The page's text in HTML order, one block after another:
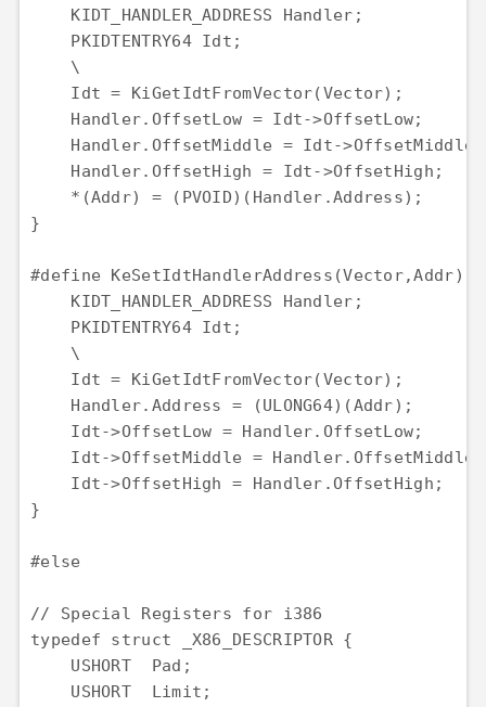
KIDT_HANDLER_ADDRESS Handler;
PKIDTENTRY64 Idt;
    \
Idt = KiGetIdtFromVector(Vector);
Handler.OffsetLow = Idt->OffsetLow;
Handler.OffsetMiddle = Idt-
Handler.OffsetHigh = Idt->OffsetHigh;
*(Addr) = (PVOID)(Handler.Address);
}
#define
KIDT_HANDLER_ADDRESS Handler;
PKIDTENTRY64 Idt;
    \
Idt = KiGetIdtFromVector(Vector);
Handler.Address = (ULONG64)(Addr);
Idt->OffsetLow = Handler.OffsetLow;
Idt->OffsetMiddle =
Idt->OffsetHigh = Handler.OffsetHigh;
}
#else
// Special Registers for i386
typedef struct _X86_DESCRIPTOR {
    USHORT  Pad;
    USHORT  Limit;